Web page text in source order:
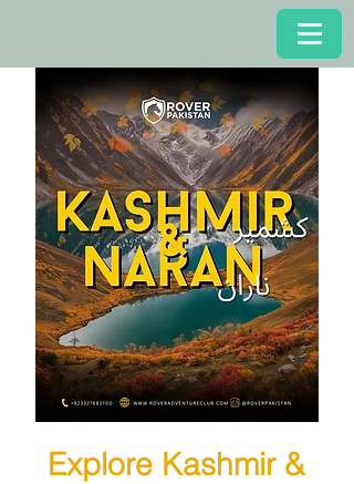
Explore Kashmir &